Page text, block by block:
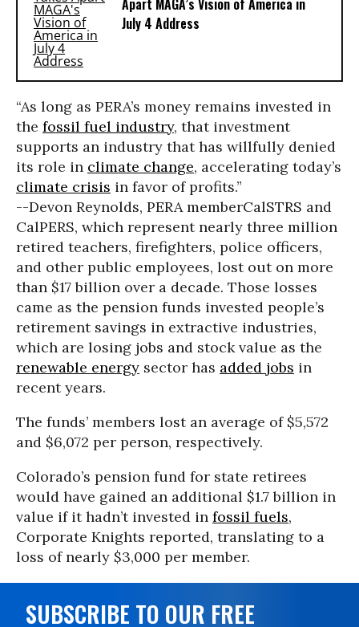
Apart MAGA’s Vision of America in
July 4 Address
“As long as PERA’s money remains invested in
the fossil fuel industry, that investment
supports an industry that has willfully denied
its role in climate change, accelerating today’s
climate crisis in favor of profits.”
--Devon Reynolds, PERA memberCalSTRS and
CalPERS, which represent nearly three million
retired teachers, firefighters, police officers,
and other public employees, lost out on more
than $17 billion over a decade. Those losses
came as the pension funds invested people’s
retirement savings in extractive industries,
which are losing jobs and stock value as the
renewable energy sector has added jobs in
recent years.
The funds’ members lost an average of $5,572
and $6,072 per person, respectively.
Colorado’s pension fund for state retirees
would have gained an additional $1.7 billion in
value if it hadn’t invested in fossil fuels,
Corporate Knights reported, translating to a
loss of nearly $3,000 per member.
SUBSCRIBE TO OUR FREE